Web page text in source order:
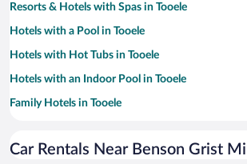
Resorts & Hotels with Spas in Tooele
Hotels with a Pool in Tooele
Hotels with Hot Tubs in Tooele
Hotels with an Indoor Pool in Tooele
Family Hotels in Tooele
Pet-friendly Hotels in Tooele
Car Rentals Near Benson Grist Mill